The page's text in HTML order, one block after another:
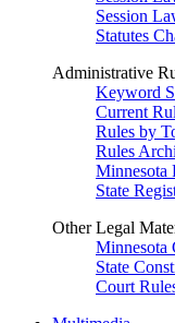
Session
Statutes
Administrative
Keyword
Current
Rules by
Rules
Minnesota
State
Other Legal
Minnesota
State
Court